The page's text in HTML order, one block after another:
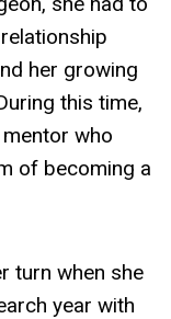
her growing
this time,
who
of becoming a
turn when she
year with